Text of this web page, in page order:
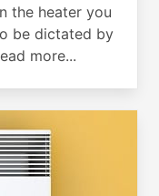
the heater you
be dictated by
more...